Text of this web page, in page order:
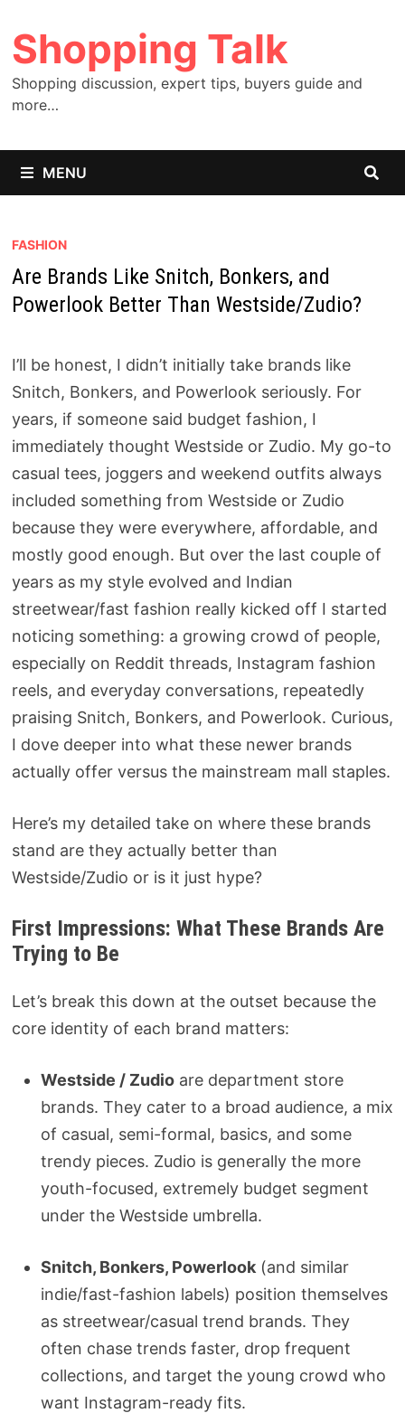
to
content
Shopping Talk
Shopping discussion, expert tips, buyers guide and
more…
MENU
FASHION
Are Brands Like Snitch, Bonkers, and
Powerlook Better Than Westside/Zudio?
I’ll be honest, I didn’t initially take brands like
Snitch, Bonkers, and Powerlook seriously. For
years, if someone said budget fashion, I
immediately thought Westside or Zudio. My go-to
casual tees, joggers and weekend outfits always
included something from Westside or Zudio
because they were everywhere, affordable, and
mostly good enough. But over the last couple of
years as my style evolved and Indian
streetwear/fast fashion really kicked off I started
noticing something: a growing crowd of people,
especially on Reddit threads, Instagram fashion
reels, and everyday conversations, repeatedly
praising Snitch, Bonkers, and Powerlook. Curious,
I dove deeper into what these newer brands
actually offer versus the mainstream mall staples.
Here’s my detailed take on where these brands
stand are they actually better than
Westside/Zudio or is it just hype?
First Impressions: What These Brands Are
Trying to Be
Let’s break this down at the outset because the
core identity of each brand matters:
Westside / Zudioare department store
brands. They cater to a broad audience, a mix
of casual, semi-formal, basics, and some
trendy pieces. Zudio is generally the more
youth-focused, extremely budget segment
under the Westside umbrella.
Snitch, Bonkers, Powerlook(and similar
indie/fast-fashion labels) position themselves
as streetwear/casual trend brands. They
often chase trends faster, drop frequent
collections, and target the young crowd who
want Instagram-ready fits.